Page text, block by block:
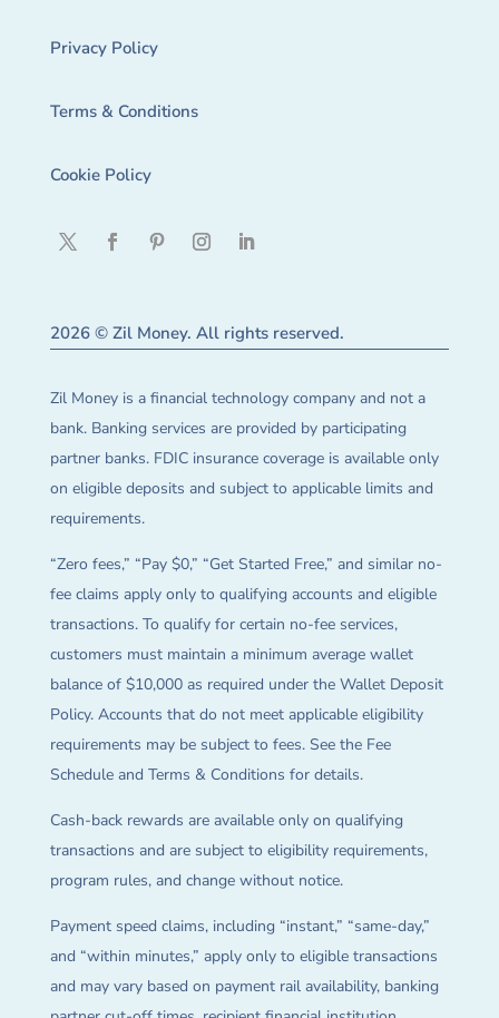
Privacy Policy
Terms & Conditions
Cookie Policy
2026 © Zil Money. All rights reserved.
Zil Money is a financial technology company and not a
bank. Banking services are provided by participating
partner banks. FDIC insurance coverage is available only
on eligible deposits and subject to applicable limits and
requirements.
“Zero fees,” “Pay $0,” “Get Started Free,” and similar no-
fee claims apply only to qualifying accounts and eligible
transactions. To qualify for certain no-fee services,
customers must maintain a minimum average wallet
balance of $10,000 as required under the Wallet Deposit
Policy. Accounts that do not meet applicable eligibility
requirements may be subject to fees. See the Fee
Schedule and Terms & Conditions for details.
Cash-back rewards are available only on qualifying
transactions and are subject to eligibility requirements,
program rules, and change without notice.
Payment speed claims, including “instant,” “same-day,”
and “within minutes,” apply only to eligible transactions
and may vary based on payment rail availability, banking